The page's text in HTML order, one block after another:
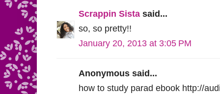
Scrappin Sista said...
so, so pretty!!
January 20, 2013 at 3:05 PM
Anonymous said...
how to study parad ebook http://